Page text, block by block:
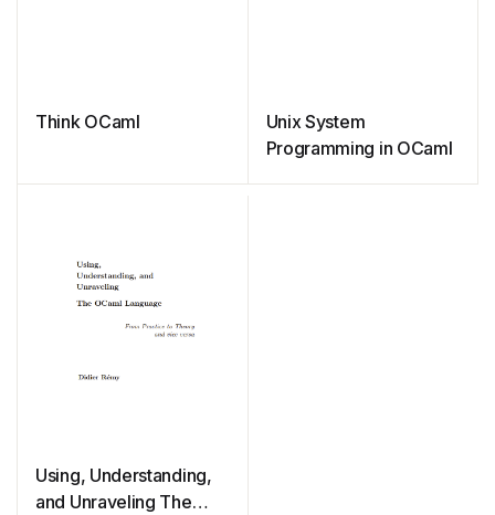
Think OCaml
Unix System
Programming in OCaml
Using, Understanding,
and Unraveling The